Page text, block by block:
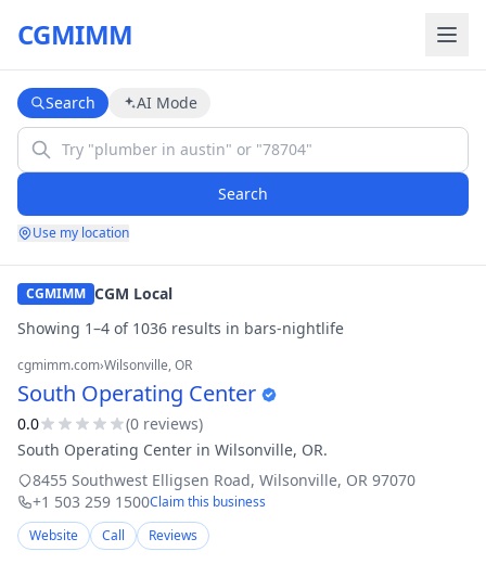
CGMIMM
Search AI Mode
Search
Use my location
CGMIMM CGM Local
Showing 1–4 of 1036 results in bars-nightlife
cgmimm.com›Wilsonville, OR
South Operating Center
0.0 (0 reviews)
South Operating Center in Wilsonville, OR.
8455 Southwest Elligsen Road, Wilsonville, OR 97070
+1 503 259 1500Claim this business
Website
Call Reviews